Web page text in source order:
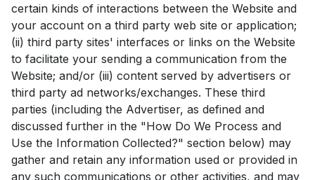
certain kinds of interactions between the Website and
your account on a third party web site or application;
(ii) third party sites' interfaces or links on the Website
to facilitate your sending a communication from the
Website; and/or (iii) content served by advertisers or
third party ad networks/exchanges. These third
parties (including the Advertiser, as defined and
discussed further in the "How Do We Process and
Use the Information Collected?" section below) may
gather and retain any information used or provided in
any such communications or other activities, and may